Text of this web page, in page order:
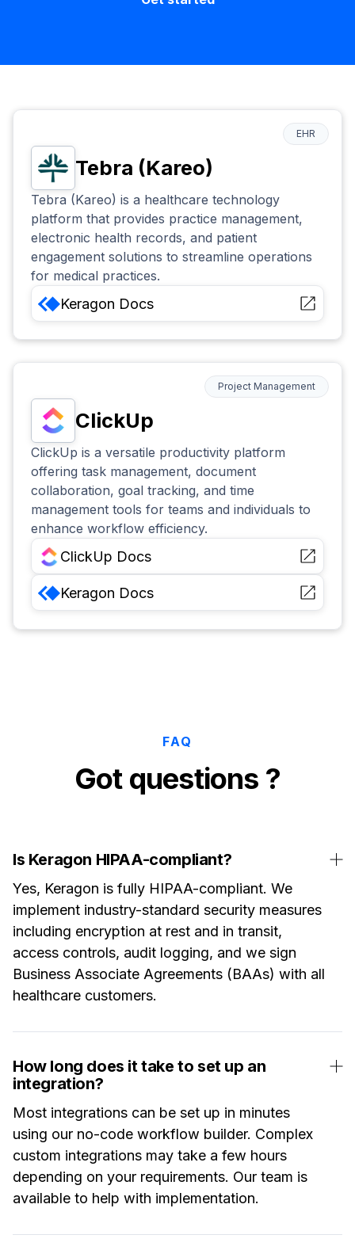
Tebra (Kareo)
EHR
Tebra (Kareo) is a healthcare technology
platform that provides practice management,
electronic health records, and patient
engagement solutions to streamline operations
for medical practices.
Keragon Docs
ClickUp
Project Management
ClickUp is a versatile productivity platform
offering task management, document
collaboration, goal tracking, and time
management tools for teams and individuals to
enhance workflow efficiency.
ClickUp Docs
Keragon Docs
FAQ
Got questions ?
Is Keragon HIPAA-compliant?
Yes, Keragon is fully HIPAA-compliant. We
implement industry-standard security measures
including encryption at rest and in transit,
access controls, audit logging, and we sign
Business Associate Agreements (BAAs) with all
healthcare customers.
How long does it take to set up an
integration?
Most integrations can be set up in minutes
using our no-code workflow builder. Complex
custom integrations may take a few hours
depending on your requirements. Our team is
available to help with implementation.